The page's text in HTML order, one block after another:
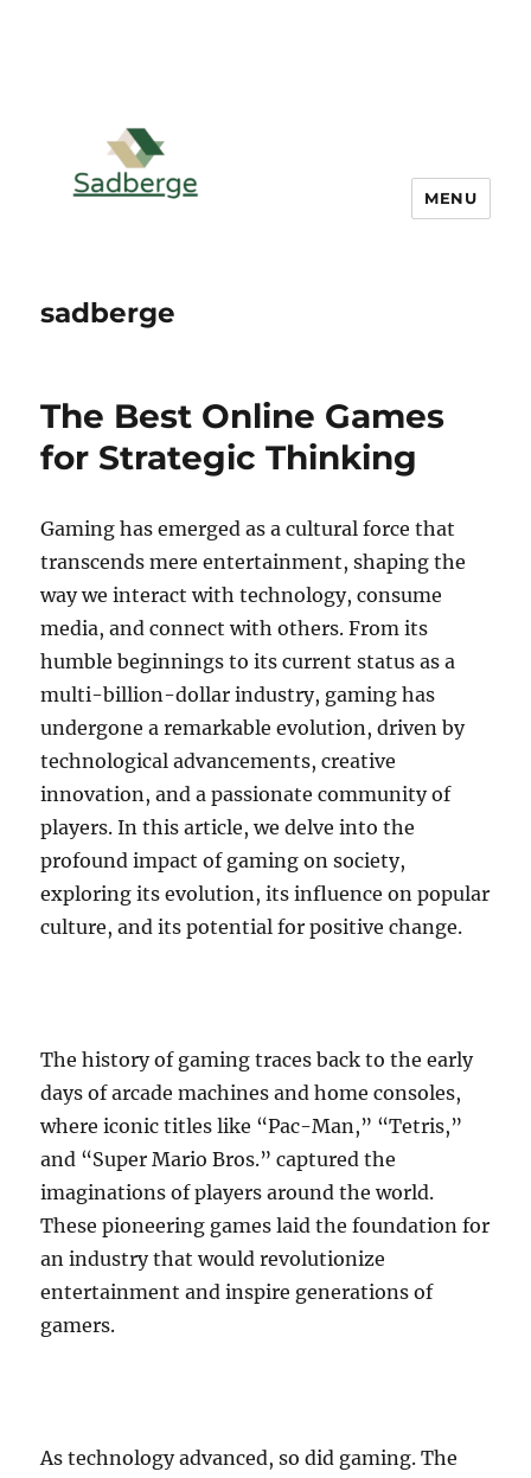
sadberge
MENU
The Best Online Games
for Strategic Thinking
Gaming has emerged as a cultural force that
transcends mere entertainment, shaping the
way we interact with technology, consume
media, and connect with others. From its
humble beginnings to its current status as a
multi-billion-dollar industry, gaming has
undergone a remarkable evolution, driven by
technological advancements, creative
innovation, and a passionate community of
players. In this article, we delve into the
profound impact of gaming on society,
exploring its evolution, its influence on popular
culture, and its potential for positive change.
The history of gaming traces back to the early
days of arcade machines and home consoles,
where iconic titles like “Pac-Man,” “Tetris,”
and “Super Mario Bros.” captured the
imaginations of players around the world.
These pioneering games laid the foundation for
an industry that would revolutionize
entertainment and inspire generations of
gamers.
As technology advanced, so did gaming. The